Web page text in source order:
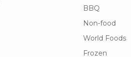
BBQ
Non-food
World Foods
Frozen